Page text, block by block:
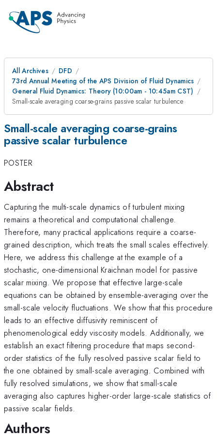
All Archives
DFD
73rd Annual Meeting of the APS Division of Fluid Dynamics
General Fluid Dynamics: Theory (10:00am - 10:45am CST)
Small-scale averaging coarse-grains passive scalar turbulence
Small-scale averaging coarse-grains
passive scalar turbulence
POSTER
Abstract
Capturing the multi-scale dynamics of turbulent mixing
remains a theoretical and computational challenge.
Therefore, many practical applications require a coarse-
grained description, which treats the small scales effectively.
Here, we address this challenge at the example of a
stochastic, one-dimensional Kraichnan model for passive
scalar mixing. We propose that effective large-scale
equations can be obtained by ensemble-averaging over the
small-scale velocity fluctuations. We show that this procedure
leads to an effective diffusivity reminiscent of
phenomenological eddy viscosity models. Additionally, we
establish an exact filtering procedure that maps second-
order statistics of the fully resolved passive scalar field to
the one obtained by small-scale averaging. Combined with
fully resolved simulations, we show that small-scale
averaging also captures higher-order large-scale statistics of
passive scalar fields.
Authors